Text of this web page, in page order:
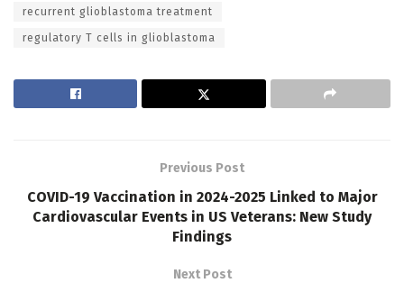
recurrent glioblastoma treatment
regulatory T cells in glioblastoma
Previous Post
COVID-19 Vaccination in 2024-2025 Linked to Major
Cardiovascular Events in US Veterans: New Study
Findings
Next Post